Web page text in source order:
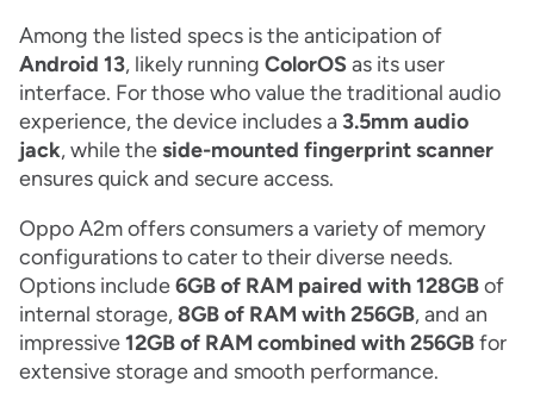
Among the listed specs is the anticipation of
Android 13, likely running ColorOSas its user
interface. For those who value the traditional audio
experience, the device includes a 3.5mm audio
jack, while theside-mounted fingerprint scanner
ensures quick and secure access.
Oppo A2m offers consumers a variety of memory
configurations to cater to their diverse needs.
Options include6GB of RAM paired with128GBof
internal storage,8GB of RAM with 256GB, and an
impressive12GB of RAM combined with 256GBfor
extensive storage and smooth performance.